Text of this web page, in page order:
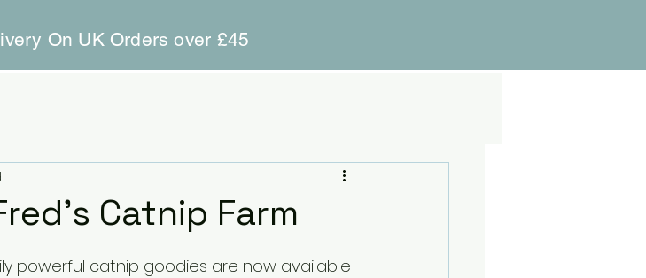
On UK Orders over £45
Catnip Farm
powerful catnip goodies are now available